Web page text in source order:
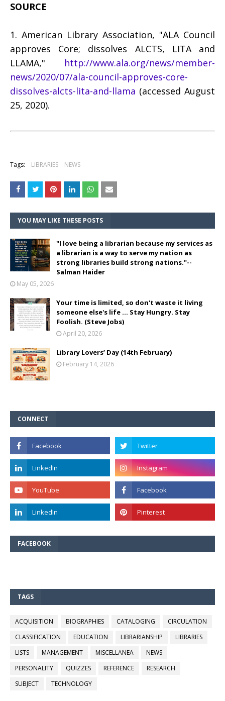
SOURCE
1. American Library Association, "ALA Council
approves Core; dissolves ALCTS, LITA and
LLAMA," http://www.ala.org/news/member-
news/2020/07/ala-council-approves-core-
dissolves-alcts-lita-and-llama (accessed August
25, 2020).
Tags: LIBRARIES NEWS
YOU MAY LIKE THESE POSTS
"I love being a librarian because my services as
a librarian is a way to serve my nation as
strong libraries build strong nations."--
Salman Haider
May 05, 2026
Your time is limited, so don't waste it living
someone else's life ... Stay Hungry. Stay
Foolish. (Steve Jobs)
April 20, 2026
Library Lovers’ Day (14th February)
February 14, 2026
CONNECT
FACEBOOK
TAGS
ACQUISITION BIOGRAPHIES CATALOGING
CIRCULATION
CLASSIFICATION
EDUCATION LIBRARIANSHIP
LIBRARIES
LISTS
MANAGEMENT MISCELLANEA
NEWS
PERSONALITY
QUIZZES REFERENCE
RESEARCH
SUBJECT
TECHNOLOGY